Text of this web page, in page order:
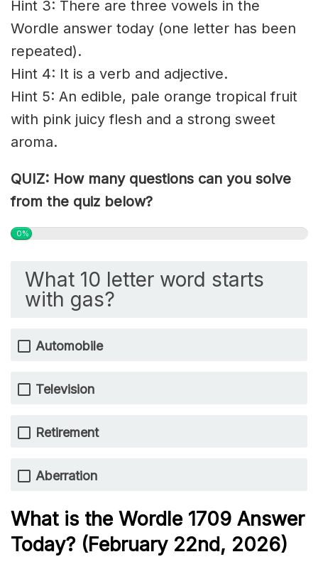
Hint 3: There are three vowels in the
Wordle answer today (one letter has been
repeated).
Hint 4: It is a verb and adjective.
Hint 5: An edible, pale orange tropical fruit
with pink juicy flesh and a strong sweet
aroma.
QUIZ: How many questions can you solve
from the quiz below?
0%
What 10 letter word starts
with gas?
Automobile
Television
Retirement
Aberration
What is the Wordle 1709 Answer
Today? (February 22nd, 2026)